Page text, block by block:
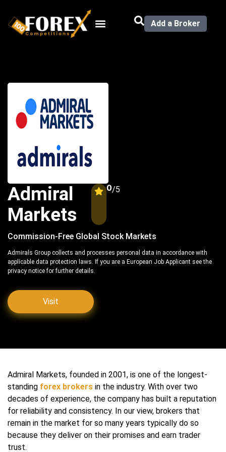
Add a Broker
Admiral
Markets
0/5
Commission-Free Global Stock Markets
Admirals Group collects and processes personal data in accordance with
applicable data protection laws. If you are a European Job Applicant see the
privacy notice for further details.
Visit
Admiral Markets, founded in 2001, is one of the longest-
standing forex brokers in the industry. With over two
decades of experience, the company has built a reputation
for reliability and consistency. In our view, brokers that
remain in the market for so many years typically do so
because they deliver on their promises and earn trader
trust.